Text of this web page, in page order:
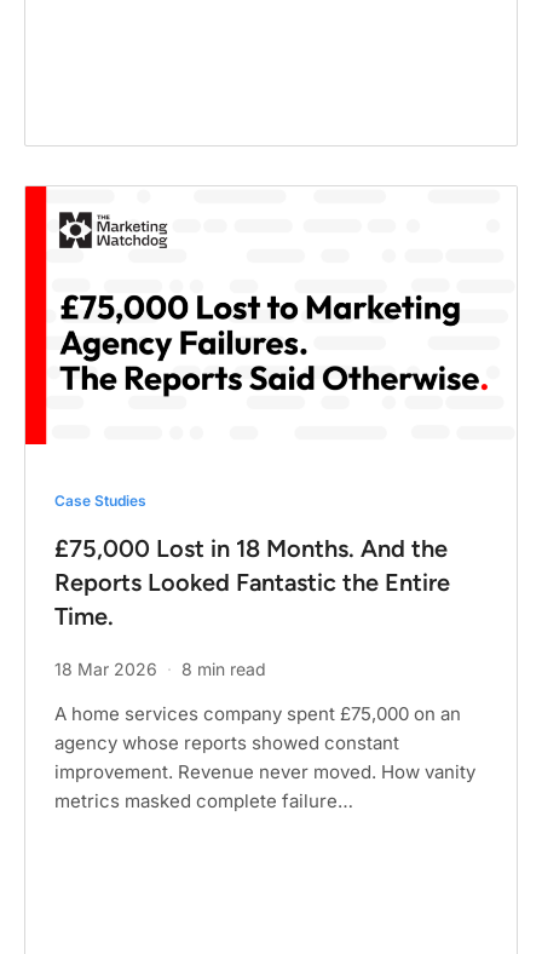
Case Studies
£75,000 Lost in 18 Months. And the
Reports Looked Fantastic the Entire
Time.
18 Mar 2026 · 8 min read
A home services company spent £75,000 on an
agency whose reports showed constant
improvement. Revenue never moved. How vanity
metrics masked complete failure…